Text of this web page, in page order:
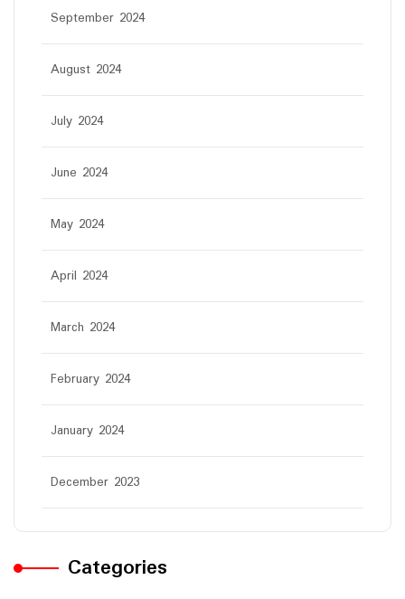
September 2024
August 2024
July 2024
June 2024
May 2024
April 2024
March 2024
February 2024
January 2024
December 2023
Categories